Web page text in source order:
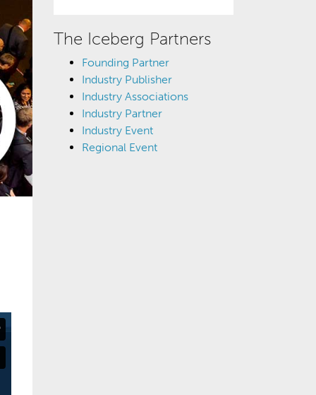
The Iceberg Partners
Founding Partner
Industry Publisher
Industry Associations
Industry Partner
Industry Event
Regional Event